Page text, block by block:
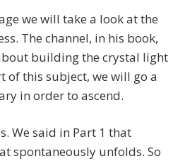
we will take a look at the
The channel, in his book,
building the crystal light
of this subject, we will go a
in order to ascend.
We said in Part 1 that
spontaneously unfolds. So